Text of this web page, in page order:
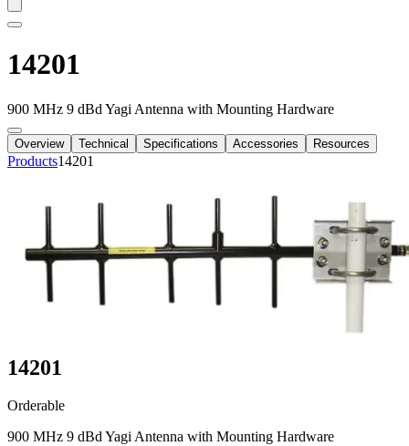
14201
900 MHz 9 dBd Yagi Antenna with Mounting Hardware
Overview Technical Specifications Accessories Resources
Products14201
14201
Orderable
900 MHz 9 dBd Yagi Antenna with Mounting Hardware